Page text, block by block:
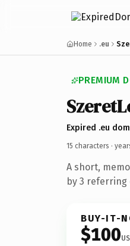
Home .eu
PREMIUM
Expired .eu
15 characters ·
A short,
by 3 referring
BUY-IT-
$100